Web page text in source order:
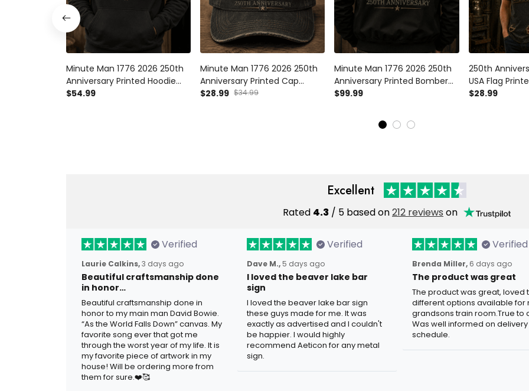
Minute Man 1776 2026 250th
Anniversary Printed Hoodie
Patriotic American Revolution
$54.99
Minute Man 1776 2026 250th
Anniversary Printed Cap
Patriotic American Revolution
$28.99 $34.99
Minute Man 1776 2026 250th
Anniversary Printed Bomber
Jacket Patriotic American
$99.99
250th
USA Flag
Day Gift
$28.99
Excellent
Rated 4.3 / 5 based on212 reviews on
Verified
Laurie Calkins,3 days ago
Beautiful craftsmanship done
in honor…
Beautiful craftsmanship done in
honor to my main man David Bowie.
“As the World Falls Down” canvas. My
favorite song ever that got me
through the worst year of my life. It is
my favorite piece of artwork in my
house! Will be ordering more from
them for sure.❤️🥰
Verified
Dave M., 5 days ago
I loved the beaver lake bar
sign
I loved the beaver lake bar sign
these guys made for me. It was
exactly as advertised and I couldn't
be happier. I would highly
recommend Aeticon for any metal
sign.
Verified
Brenda Miller, 6 days ago
The product was great
The product was great, loved
different options available for
grandsons train room.True to
Was well informed on delivery
schedule.